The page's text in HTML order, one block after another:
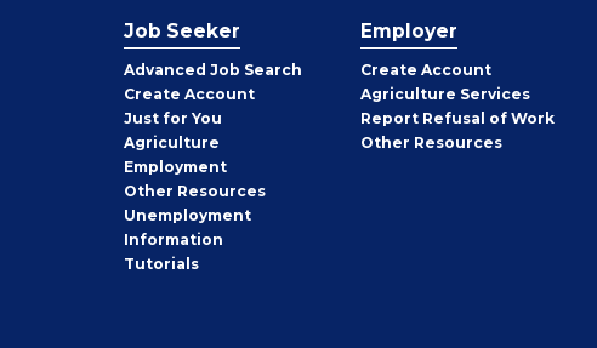
Job Seeker
Advanced Job Search
Create Job
Seeker
Account
Just for You
Agriculture
Employment
Other Job
Seeker
Resources
Unemployment
Information
Tutorials
Employer
Create Employer
Account
Agriculture Services
Report Refusal of Work
Other Employer
Resources